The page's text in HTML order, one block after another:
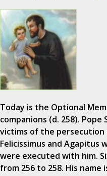
Today is the Optional
companions (d. 258).
victims of the persecution
Felicissimus and Agapitus
were executed with him.
from 256 to 258. His name